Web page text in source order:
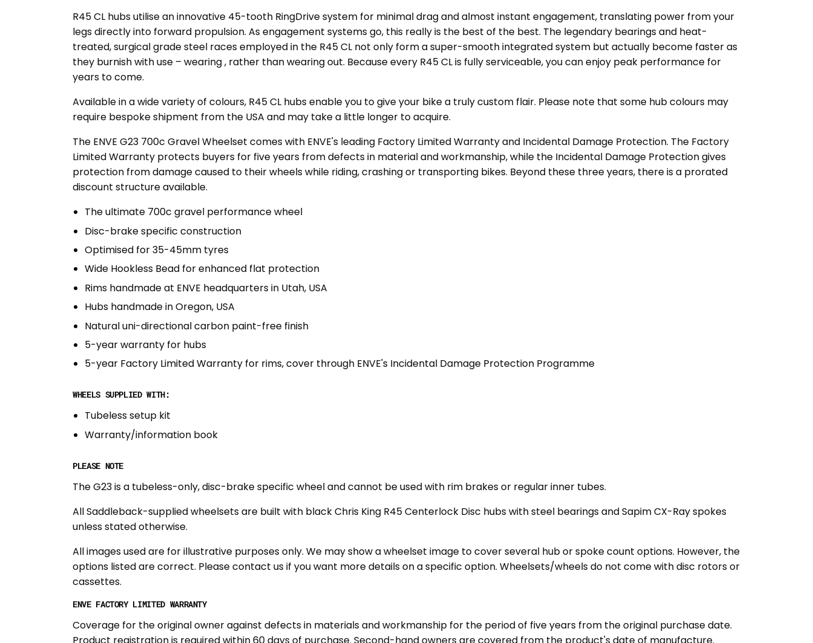
R45 CL hubs utilise an innovative 45-tooth RingDrive system for minimal drag and almost instant engagement, translating power from your
legs directly into forward propulsion. As engagement systems go, this really is the best of the best. The legendary bearings and heat-
treated, surgical grade steel races employed in the R45 CL not only form a super-smooth integrated system but actually become faster as
they burnish with use – wearing , rather than wearing out. Because every R45 CL is fully serviceable, you can enjoy peak performance for
years to come.
Available in a wide variety of colours, R45 CL hubs enable you to give your bike a truly custom flair. Please note that some hub colours may
require bespoke shipment from the USA and may take a little longer to acquire.
The ENVE G23 700c Gravel Wheelset comes with ENVE's leading Factory Limited Warranty and Incidental Damage Protection. The Factory
Limited Warranty protects buyers for five years from defects in material and workmanship, while the Incidental Damage Protection gives
protection from damage caused to their wheels while riding, crashing or transporting bikes. Beyond these three years, there is a prorated
discount structure available.
The ultimate 700c gravel performance wheel
Disc-brake specific construction
Optimised for 35-45mm tyres
Wide Hookless Bead for enhanced flat protection
Rims handmade at ENVE headquarters in Utah, USA
Hubs handmade in Oregon, USA
Natural uni-directional carbon paint-free finish
5-year warranty for hubs
5-year Factory Limited Warranty for rims, cover through ENVE's Incidental Damage Protection Programme
WHEELS SUPPLIED WITH:
Tubeless setup kit
Warranty/information book
PLEASE NOTE
The G23 is a tubeless-only, disc-brake specific wheel and cannot be used with rim brakes or regular inner tubes.
All Saddleback-supplied wheelsets are built with black Chris King R45 Centerlock Disc hubs with steel bearings and Sapim CX-Ray spokes
unless stated otherwise.
All images used are for illustrative purposes only. We may show a wheelset image to cover several hub or spoke count options. However, the
options listed are correct. Please contact us if you want more details on a specific option. Wheelsets/wheels do not come with disc rotors or
cassettes.
ENVE FACTORY LIMITED WARRANTY
Coverage for the original owner against defects in materials and workmanship for the period of five years from the original purchase date.